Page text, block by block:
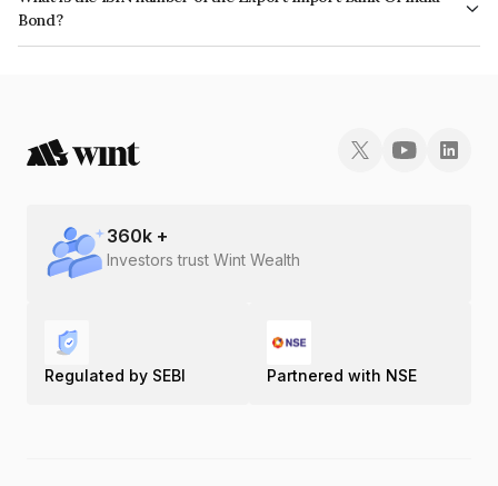
Bond?
The ISIN number for Export Import Bank Of India is INE514E08CQ1.
360k +
Investors trust Wint Wealth
Regulated by SEBI Partnered with NSE